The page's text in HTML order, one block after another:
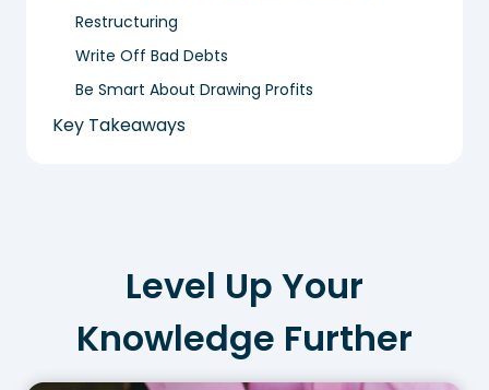
Restructuring
Write Off Bad Debts
Be Smart About Drawing Profits
Key Takeaways
Level Up Your
Knowledge Further